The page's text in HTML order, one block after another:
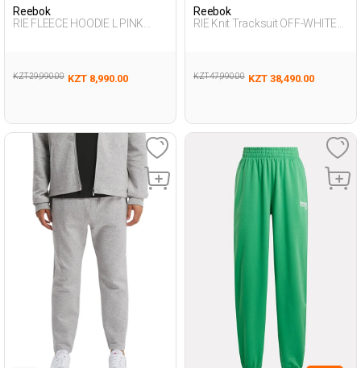
Reebok
RIE FLEECE HOODIE L PINK
KZT 29,990.00 KZT 8,990.00
Reebok
RIE Knit Tracksuit OFF-WHITE
KZT 47,990.00 KZT 38,490.00